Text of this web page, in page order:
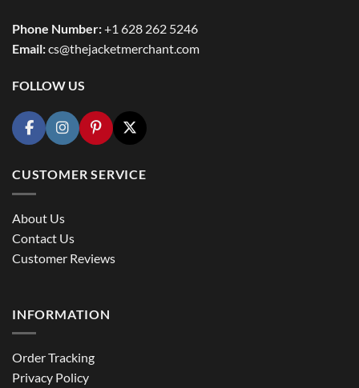
Phone Number:+1 628 262 5246
Email:cs@thejacketmerchant.com
FOLLOW US
CUSTOMER SERVICE
About Us
Contact Us
Customer Reviews
INFORMATION
Order Tracking
Privacy Policy